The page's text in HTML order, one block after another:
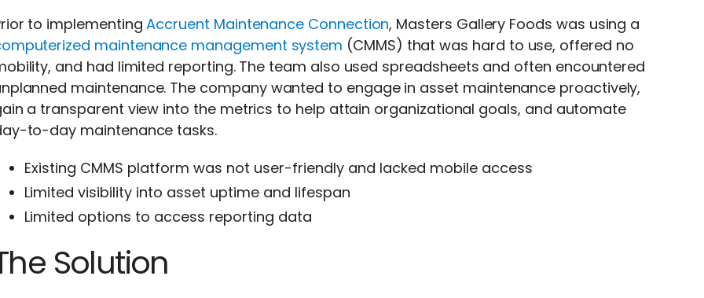
to implementing Accruent Maintenance Connection, Masters Gallery Foods was using a
maintenance management system (CMMS) that was hard to use, offered no
and had limited reporting. The team also used spreadsheets and often encountered
maintenance. The company wanted to engage in asset maintenance proactively,
a transparent view into the metrics to help attain organizational goals, and automate
to-day maintenance tasks.
Existing CMMS platform was not user-friendly and lacked mobile access
Limited visibility into asset uptime and lifespan
Limited options to access reporting data
Solution